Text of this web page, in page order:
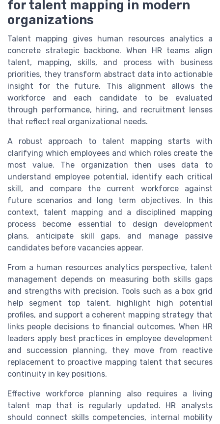
for talent mapping in modern
organizations
Talent mapping gives human resources analytics a
concrete strategic backbone. When HR teams align
talent, mapping, skills, and process with business
priorities, they transform abstract data into actionable
insight for the future. This alignment allows the
workforce and each candidate to be evaluated
through performance, hiring, and recruitment lenses
that reflect real organizational needs.
A robust approach to talent mapping starts with
clarifying which employees and which roles create the
most value. The organization then uses data to
understand employee potential, identify each critical
skill, and compare the current workforce against
future scenarios and long term objectives. In this
context, talent mapping and a disciplined mapping
process become essential to design development
plans, anticipate skill gaps, and manage passive
candidates before vacancies appear.
From a human resources analytics perspective, talent
management depends on measuring both skills gaps
and strengths with precision. Tools such as a box grid
help segment top talent, highlight high potential
profiles, and support a coherent mapping strategy that
links people decisions to financial outcomes. When HR
leaders apply best practices in employee development
and succession planning, they move from reactive
replacement to proactive mapping talent that secures
continuity in key positions.
Effective workforce planning also requires a living
talent map that is regularly updated. HR analysts
should connect skills competencies, internal mobility